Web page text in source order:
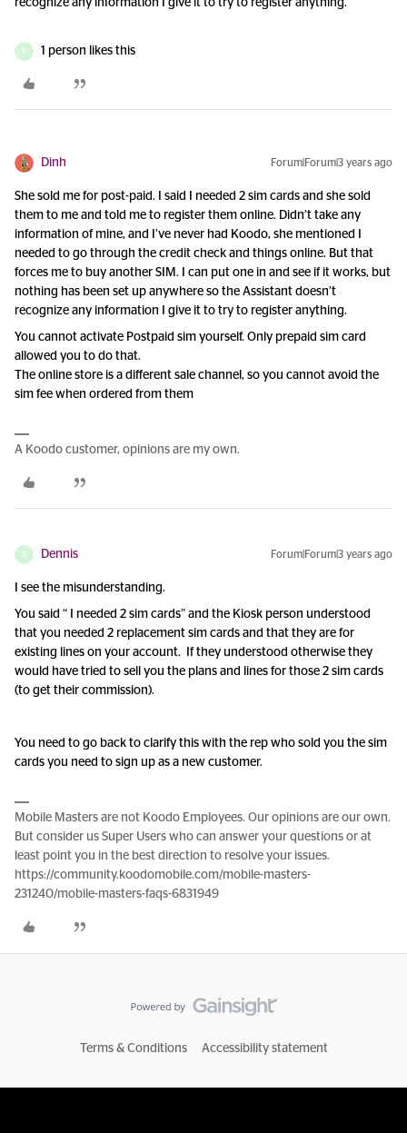
recognize any information I give it to try to register anything.
D 1 person likes this
Dinh Forum|Forum|3 years ago
She sold me for post-paid. I said I needed 2 sim cards and she sold
them to me and told me to register them online. Didn’t take any
information of mine, and I’ve never had Koodo, she mentioned I
needed to go through the credit check and things online. But that
forces me to buy another SIM. I can put one in and see if it works, but
nothing has been set up anywhere so the Assistant doesn’t
recognize any information I give it to try to register anything.
You cannot activate Postpaid sim yourself. Only prepaid sim card
allowed you to do that.
The online store is a different sale channel, so you cannot avoid the
sim fee when ordered from them
A Koodo customer, opinions are my own.
D Dennis Forum|Forum|3 years ago
I see the misunderstanding.
You said “ I needed 2 sim cards” and the Kiosk person understood
that you needed 2 replacement sim cards and that they are for
existing lines on your account. If they understood otherwise they
would have tried to sell you the plans and lines for those 2 sim cards
(to get their commission).
You need to go back to clarify this with the rep who sold you the sim
cards you need to sign up as a new customer.
Mobile Masters are not Koodo Employees. Our opinions are our own.
But consider us Super Users who can answer your questions or at
least point you in the best direction to resolve your issues.
https://community.koodomobile.com/mobile-masters-
231240/mobile-masters-faqs-6831949
Terms & Conditions Accessibility statement